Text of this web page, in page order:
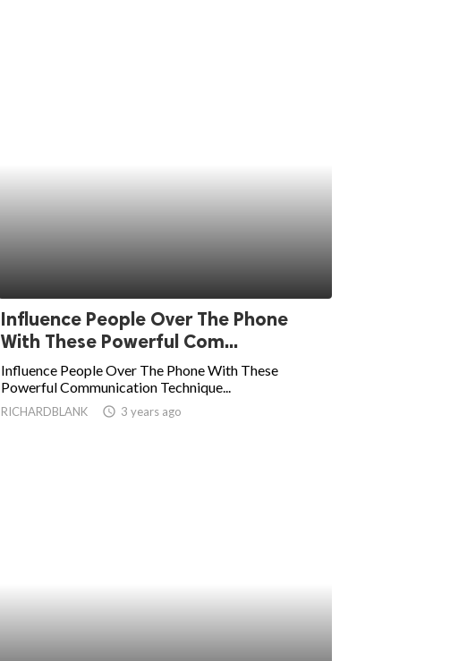
Influence People Over The Phone
With These Powerful Com...
Influence People Over The Phone With These
Powerful Communication Technique...
RICHARDBLANK access_time 3 years ago